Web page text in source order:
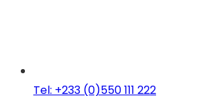
Tel: +233 (0)550 111 222